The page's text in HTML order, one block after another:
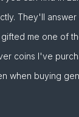
They'll answer
me one of
coins I've
when buying